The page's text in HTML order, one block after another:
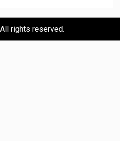
rights reserved.